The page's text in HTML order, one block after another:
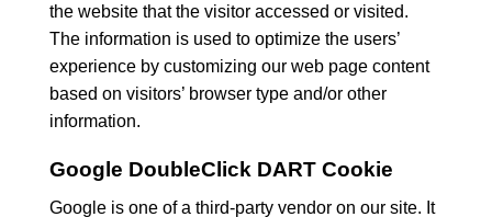
the website that the visitor accessed or visited.
The information is used to optimize the users’
experience by customizing our web page content
based on visitors’ browser type and/or other
information.
Google DoubleClick DART Cookie
Google is one of a third-party vendor on our site. It